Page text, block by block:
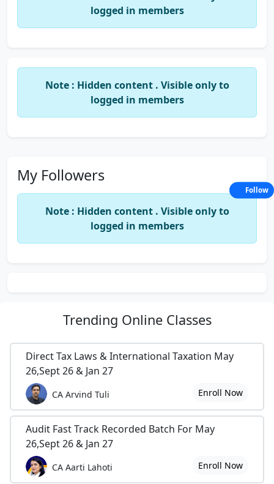
logged in members
Note : Hidden content . Visible only to
logged in members
My Followers
Note : Hidden content . Visible only to
logged in members
Trending Online Classes
Direct Tax Laws & International Taxation May
26,Sept 26 & Jan 27
CA Arvind Tuli Enroll Now
Audit Fast Track Recorded Batch For May
26,Sept 26 & Jan 27
CA Aarti Lahoti Enroll Now
Follow